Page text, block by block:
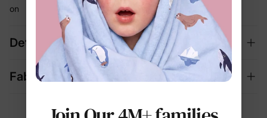
on
Details
Fabric + Care